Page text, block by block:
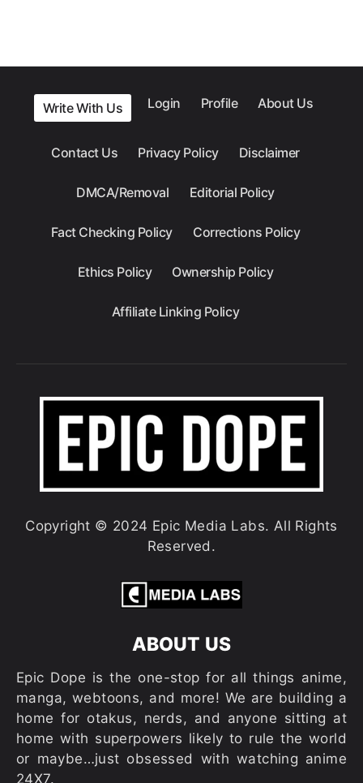
Write With Us Login Profile About Us
Contact Us Privacy Policy Disclaimer
DMCA/Removal Editorial Policy
Fact Checking Policy Corrections Policy
Ethics Policy Ownership Policy
Affiliate Linking Policy
Copyright © 2024 Epic Media Labs. All Rights
Reserved.
ABOUT US
Epic Dope is the one-stop for all things anime,
manga, webtoons, and more! We are building a
home for otakus, nerds, and anyone sitting at
home with superpowers likely to rule the world
or maybe…just obsessed with watching anime
24X7.